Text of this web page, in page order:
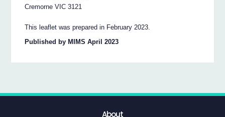
Cremorne VIC 3121
This leaflet was prepared in February 2023.
Published by MIMS April 2023
About